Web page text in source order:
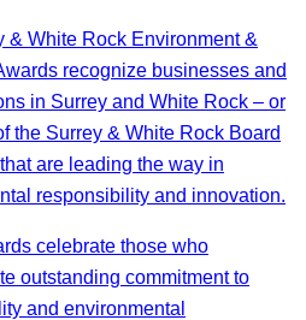
& White Rock Environment &
recognize businesses and
in Surrey and White Rock – or
the Surrey & White Rock Board
are leading the way in
responsibility and innovation.
celebrate those who
outstanding commitment to
and environmental